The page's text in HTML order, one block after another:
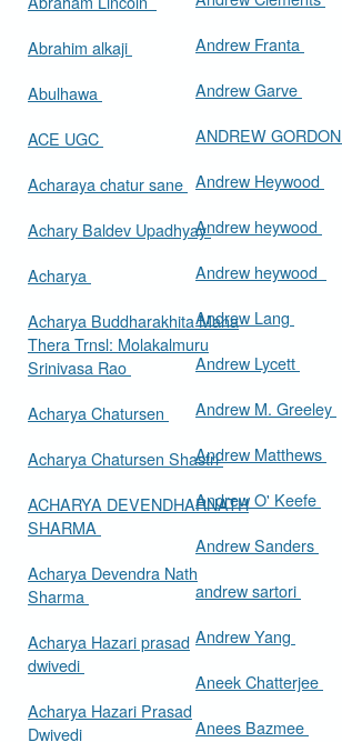
Abrahim alkaji
Abulhawa
ACE UGC
Acharaya chatur sane
Achary Baldev Upadhyay
Acharya
Acharya Buddharakhita Maha
Thera Trnsl: Molakalmuru
Srinivasa Rao
Acharya Chatursen
Acharya Chatursen Shastri
ACHARYA DEVENDHARNATH
SHARMA
Acharya Devendra Nath
Sharma
Acharya Hazari prasad
dwivedi
Acharya Hazari Prasad
Dwivedi
Andrew Franta
Andrew Garve
ANDREW GORDON
Andrew Heywood
Andrew heywood
Andrew heywood
Andrew Lang
Andrew Lycett
Andrew M. Greeley
Andrew Matthews
Andrew O' Keefe
Andrew Sanders
andrew sartori
Andrew Yang
Aneek Chatterjee
Anees Bazmee